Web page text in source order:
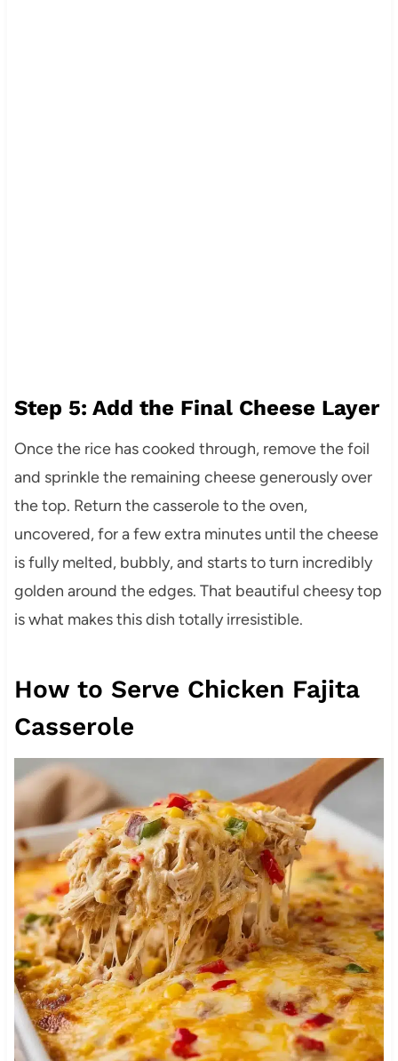
Step 5: Add the Final Cheese Layer
Once the rice has cooked through, remove the foil
and sprinkle the remaining cheese generously over
the top. Return the casserole to the oven,
uncovered, for a few extra minutes until the cheese
is fully melted, bubbly, and starts to turn incredibly
golden around the edges. That beautiful cheesy top
is what makes this dish totally irresistible.
How to Serve Chicken Fajita
Casserole